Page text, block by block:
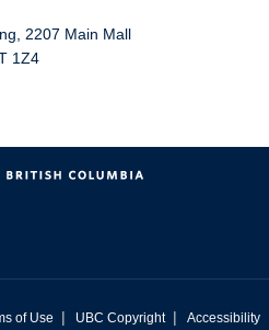
2207 Main Mall
1Z4
of Use | UBC Copyright | Accessibility